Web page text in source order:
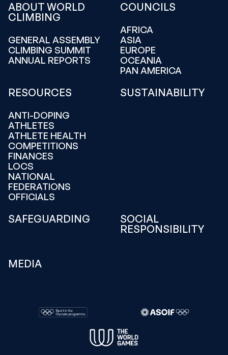
ABOUT WORLD
CLIMBING
GENERAL ASSEMBLY
CLIMBING SUMMIT
ANNUAL REPORTS
COUNCILS
AFRICA
ASIA
EUROPE
OCEANIA
PAN AMERICA
RESOURCES
ANTI-DOPING
ATHLETES
ATHLETE HEALTH
COMPETITIONS
FINANCES
LOCS
NATIONAL
FEDERATIONS
OFFICIALS
SUSTAINABILITY
SAFEGUARDING
SOCIAL
RESPONSIBILITY
MEDIA